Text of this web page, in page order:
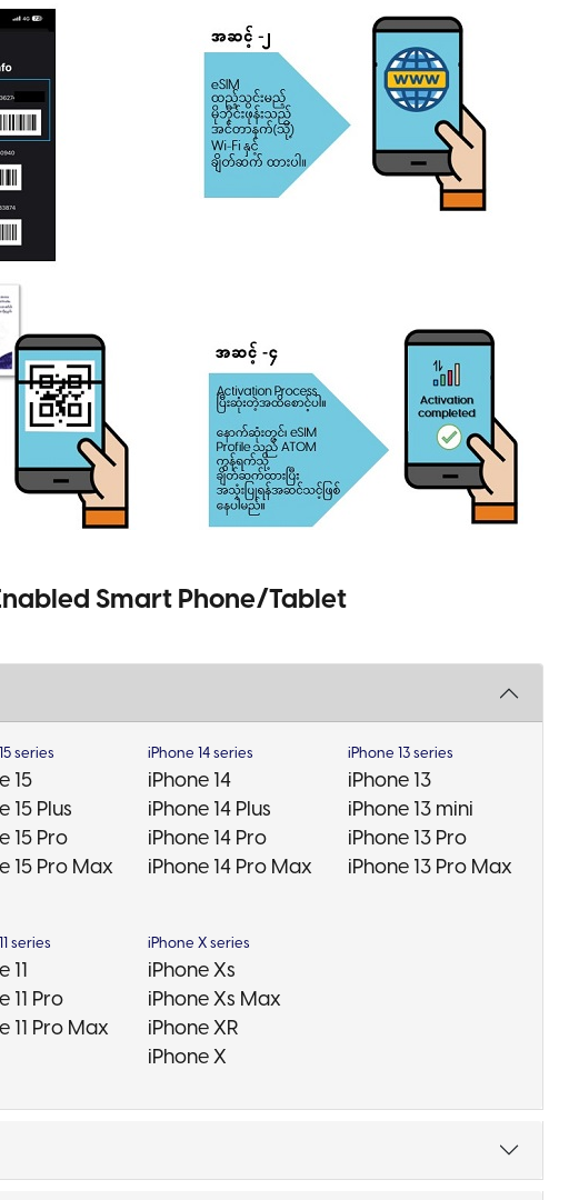
Smart Phone/Tablet
series
15
15 Plus
15 Pro
15 Pro Max
iPhone 14 series
iPhone 14
iPhone 14 Plus
iPhone 14 Pro
iPhone 14 Pro Max
iPhone 13 series
iPhone 13
iPhone 13 mini
iPhone 13 Pro
iPhone 13 Pro Max
series
11
11 Pro
11 Pro Max
iPhone X series
iPhone Xs
iPhone Xs Max
iPhone XR
iPhone X